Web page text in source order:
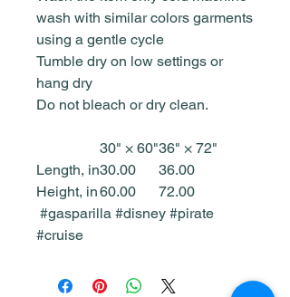
wash with similar colors garments
using a gentle cycle
Tumble dry on low settings or
hang dry
Do not bleach or dry clean.
30" × 60"36" × 72"
Length, in30.00
36.00
Height, in60.00
72.00
#gasparilla #disney #pirate
#cruise